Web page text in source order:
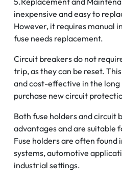
inexpensive and easy to
However, it requires manual
fuse needs replacement.
Circuit breakers do not
trip, as they can be reset.
and cost-effective in the long
purchase new circuit
Both fuse holders and circuit
advantages and are suitable
Fuse holders are often found
systems, automotive
industrial settings.